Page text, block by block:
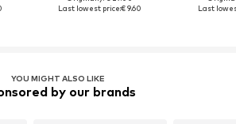
Last lowest price:€ 9.60
Last
YOU MIGHT ALSO LIKE
by our brands